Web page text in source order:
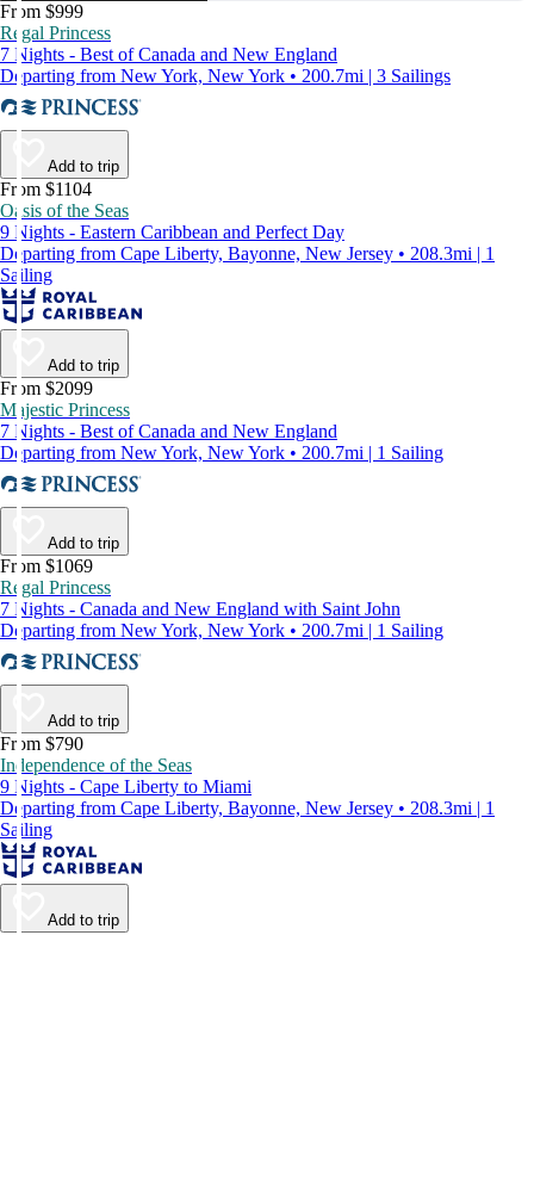
From $999
Regal Princess
7 Nights - Best of Canada and New England
Departing from New York, New York • 200.7mi | 3 Sailings
Add to trip
From $1104
Oasis of the Seas
9 Nights - Eastern Caribbean and Perfect Day
Departing from Cape Liberty, Bayonne, New Jersey • 208.3mi | 1
Sailing
Add to trip
From $2099
Majestic Princess
7 Nights - Best of Canada and New England
Departing from New York, New York • 200.7mi | 1 Sailing
Add to trip
From $1069
Regal Princess
7 Nights - Canada and New England with Saint John
Departing from New York, New York • 200.7mi | 1 Sailing
Add to trip
From $790
Independence of the Seas
9 Nights - Cape Liberty to Miami
Departing from Cape Liberty, Bayonne, New Jersey • 208.3mi | 1
Sailing
Add to trip